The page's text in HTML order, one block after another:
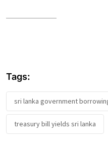
Tags:
sri lanka government
treasury bill yields sri lanka